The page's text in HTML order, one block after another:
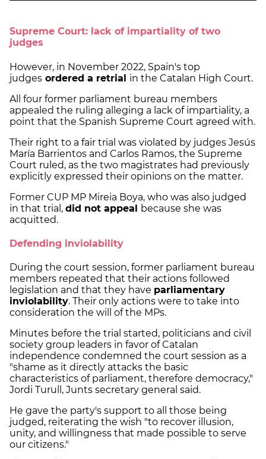
Supreme Court: lack of impartiality of two
judges
However, in November 2022, Spain's top
judges ordered a retrial in the Catalan High Court.
All four former parliament bureau members
appealed the ruling alleging a lack of impartiality, a
point that the Spanish Supreme Court agreed with.
Their right to a fair trial was violated by judges Jesús
María Barrientos and Carlos Ramos, the Supreme
Court ruled, as the two magistrates had previously
explicitly expressed their opinions on the matter.
Former CUP MP Mireia Boya, who was also judged
in that trial, did not appeal because she was
acquitted.
Defending inviolability
During the court session, former parliament bureau
members repeated that their actions followed
legislation and that they have parliamentary
inviolability. Their only actions were to take into
consideration the will of the MPs.
Minutes before the trial started, politicians and civil
society group leaders in favor of Catalan
independence condemned the court session as a
"shame as it directly attacks the basic
characteristics of parliament, therefore democracy,"
Jordi Turull, Junts secretary general said.
He gave the party's support to all those being
judged, reiterating the wish "to recover illusion,
unity, and willingness that made possible to serve
our citizens."